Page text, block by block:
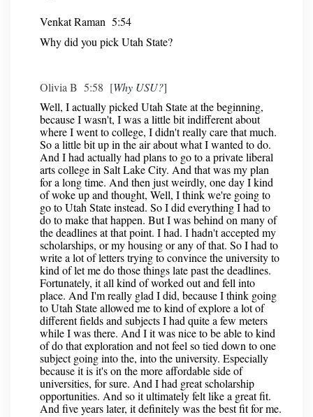
Venkat Raman 5:54
Why did you pick Utah State?
Olivia B 5:58 [Why USU?]
Well, I actually picked Utah State at the beginning,
because I wasn't, I was a little bit indifferent about
where I went to college, I didn't really care that much.
So a little bit up in the air about what I wanted to do.
And I had actually had plans to go to a private liberal
arts college in Salt Lake City. And that was my plan
for a long time. And then just weirdly, one day I kind
of woke up and thought, Well, I think we're going to
go to Utah State instead. So I did everything I had to
do to make that happen. But I was behind on many of
the deadlines at that point. I had. I hadn't accepted my
scholarships, or my housing or any of that. So I had to
write a lot of letters trying to convince the university to
kind of let me do those things late past the deadlines.
Fortunately, it all kind of worked out and fell into
place. And I'm really glad I did, because I think going
to Utah State allowed me to kind of explore a lot of
different fields and subjects I had quite a few meters
while I was there. And I it was nice to be able to kind
of do that exploration and not feel so tied down to one
subject going into the, into the university. Especially
because it is it's on the more affordable side of
universities, for sure. And I had great scholarship
opportunities. And so it ultimately felt like a great fit.
And five years later, it definitely was the best fit for me.